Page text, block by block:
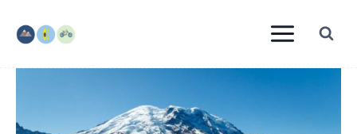
content